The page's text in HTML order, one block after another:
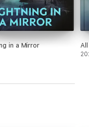
in a Mirror